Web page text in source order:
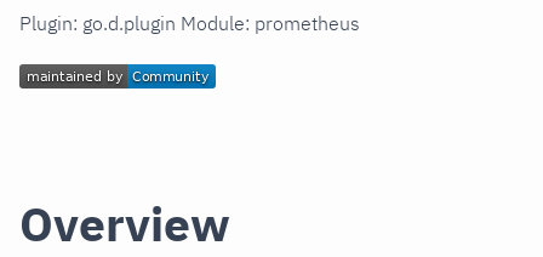
Plugin: go.d.plugin Module: prometheus
Overview